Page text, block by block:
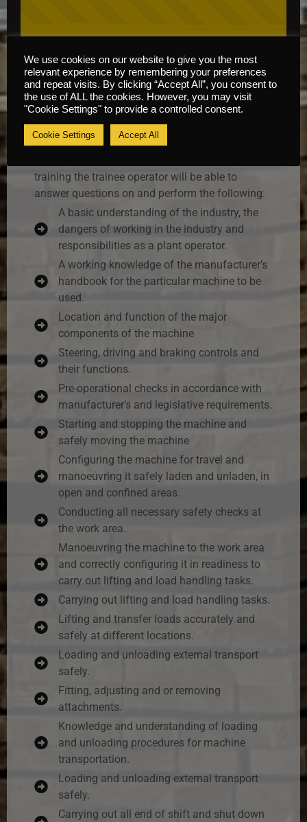
Course Information
Content
training the trainee operator will be able to
answer questions on and perform the following:
A basic understanding of the industry, the
dangers of working in the industry and
responsibilities as a plant operator.
A working knowledge of the manufacturer’s
handbook for the particular machine to be
used.
Location and function of the major
components of the machine
Steering, driving and braking controls and
their functions.
Pre-operational checks in accordance with
manufacturer’s and legislative requirements.
Starting and stopping the machine and
safely moving the machine
Configuring the machine for travel and
manoeuvring it safely laden and unladen, in
open and confined areas.
Conducting all necessary safety checks at
the work area.
Manoeuvring the machine to the work area
and correctly configuring it in readiness to
carry out lifting and load handling tasks.
Carrying out lifting and load handling tasks.
Lifting and transfer loads accurately and
safely at different locations.
Loading and unloading external transport
safely.
Fitting, adjusting and or removing
attachments.
Knowledge and understanding of loading
and unloading procedures for machine
transportation.
Loading and unloading external transport
safely.
Carrying out all end of shift and shut down
We use cookies on our website to give you the most
relevant experience by remembering your preferences
and repeat visits. By clicking “Accept All”, you consent to
the use of ALL the cookies. However, you may visit
"Cookie Settings" to provide a controlled consent.
Cookie Settings Accept All